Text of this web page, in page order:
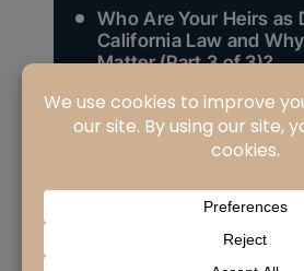
Who Are Your Heirs as
California Law and
Matter (Part 3 of 3)?
Search
CATEGORIES